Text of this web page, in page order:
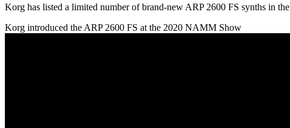
Korg has listed a limited number of brand-new ARP 2600 FS synths in the
Korg introduced the ARP 2600 FS at the 2020 NAMM Show